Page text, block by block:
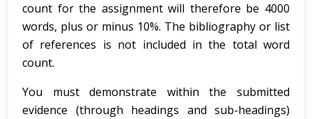
count for the assignment will therefore be 4000
words, plus or minus 10%. The bibliography or list
of references is not included in the total word
count.
You must demonstrate within the submitted
evidence (through headings and sub-headings)